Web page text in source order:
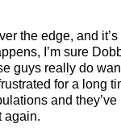
the edge, and it’s
I’m sure
guys really do
for a long
and they’ve
again.